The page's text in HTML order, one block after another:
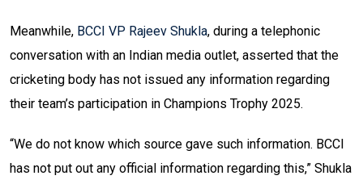
Meanwhile, BCCI VP Rajeev Shukla, during a telephonic
conversation with an Indian media outlet, asserted that the
cricketing body has not issued any information regarding
their team’s participation in Champions Trophy 2025.
“We do not know which source gave such information. BCCI
has not put out any official information regarding this,” Shukla